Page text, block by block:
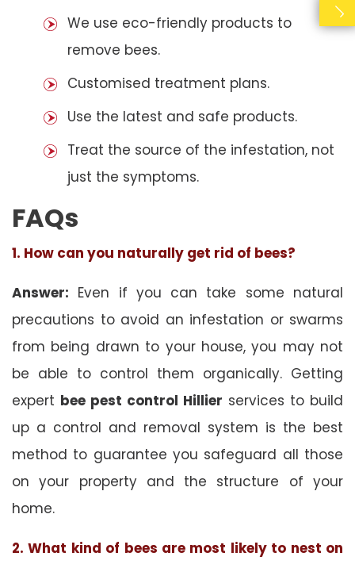
We use eco-friendly products to
remove bees.
Customised treatment plans.
Use the latest and safe products.
Treat the source of the infestation, not
just the symptoms.
FAQs
1. How can you naturally get rid of bees?
Answer: Even if you can take some natural
precautions to avoid an infestation or swarms
from being drawn to your house, you may not
be able to control them organically. Getting
expert bee pest control Hillier services to build
up a control and removal system is the best
method to guarantee you safeguard all those
on your property and the structure of your
home.
2. What kind of bees are most likely to nest on